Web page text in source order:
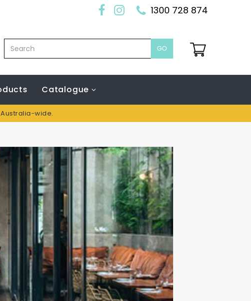
1300 728 874
GO
Catalogue
wide.